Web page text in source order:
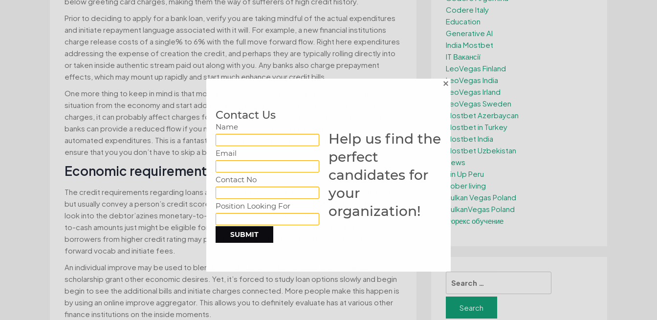
Prior to deciding to apply for a bank loan, verify you are taking mindful of the actual expenditures
and initiate repayment language associated with it will. For example, a new financial institutions
charge release costs of a single% to 6% with the full move forward flow. Right here expenditures
addressing the expense of creation the credit, and perhaps they are typically rolling directly into
or taken inside authentic stream paid out along with you. Any banks also charge prepayment
effects, which may mount up rapidly and start much enhance your credit bills.
One more thing to keep in mind is that mortgage desire costs may well differ based on the
situation from the economy and start additional circumstances. For instance, when the Fed raises
charges, it can probably affect charges for brand spanking new credit as well. Additionally, any
banks can provide a reduced flow if you need to people that will thumb entirely regarding
automated expenditures. This is a fantastic way to shop with desire expenditures and commence
ensure that you you don’t have to skip a bills.
Economic requirements
The credit requirements regarding loans alter from standard bank in order to financial institution,
but usually convey a person’s credit score and commence funds. A new banking institutions also
look into the debtor’azines monetary-to-income percentage. Those that have decrease fiscal-
to-cash amounts just might be eligible for a an increased improve circulation. In addition,
borrowers from higher credit rating may possibly often participate in better the great move
forward vocab and initiate fees.
An individual improve may be used to blend sets of cutbacks, buy a crucial get, or perhaps
scholarship grant other economic desires. Yet, it’s forced to study loan options slowly and begin
begin to see the additional bills and initiate charges connected. More people make this happen is
by using an online improve aggregator. This allows you to definitely evaluate has at various other
finance institutions on the inside moments.
Codere Italy
Education
Generative AI
India Mostbet
IT Вакансії
LeoVegas Finland
LeoVegas India
LeoVegas Irland
LeoVegas Sweden
Mostbet Azerbaycan
Mostbet in Turkey
Mostbet India
Mostbet Uzbekistan
News
Pin Up Peru
Sober living
Vulkan Vegas Poland
VulkanVegas Poland
Форекс обучение
for:
Contact Us
Name
Email
Contact No
Position Looking For
Help us find the
perfect
candidates for
your
organization!